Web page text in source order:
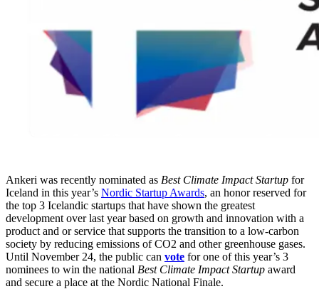
Ankeri was recently nominated as Best Climate Impact Startup for
Iceland in this year’s Nordic Startup Awards, an honor reserved for
the top 3 Icelandic startups that have shown the greatest
development over last year based on growth and innovation with a
product and or service that supports the transition to a low-carbon
society by reducing emissions of CO2 and other greenhouse gases.
Until November 24, the public can vote for one of this year’s 3
nominees to win the national Best Climate Impact Startup award
and secure a place at the Nordic National Finale.